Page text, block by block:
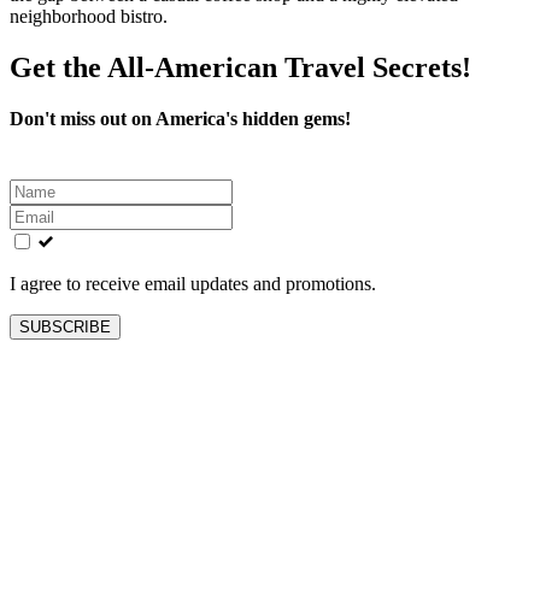
neighborhood bistro.
Get the All-American Travel Secrets!
Don't miss out on America's hidden gems!
Leave
this
field
blank
I agree to receive email updates and promotions.
SUBSCRIBE